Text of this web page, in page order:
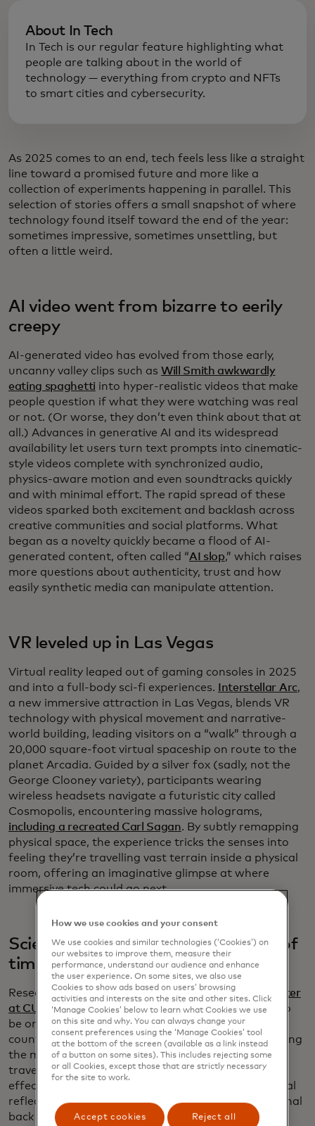
About In Tech
In Tech is our regular feature highlighting what
people are talking about in the world of
technology — everything from crypto and NFTs
to smart cities and cybersecurity.
As 2025 comes to an end, tech feels less like a straight
line toward a promised future and more like a
collection of experiments happening in parallel. This
selection of stories offers a small snapshot of where
technology found itself toward the end of the year:
sometimes impressive, sometimes unsettling, but
often a little weird.
AI video went from bizarre to eerily
creepy
AI-generated video has evolved from those early,
uncanny valley clips such as Will Smith awkwardly
eating spaghetti into hyper-realistic videos that make
people question if what they were watching was real
or not. (Or worse, they don’t even think about that at
all.) Advances in generative AI and its widespread
availability let users turn text prompts into cinematic-
style videos complete with synchronized audio,
physics-aware motion and even soundtracks quickly
and with minimal effort. The rapid spread of these
videos sparked both excitement and backlash across
creative communities and social platforms. What
began as a novelty quickly became a flood of AI-
generated content, often called “AI slop,” which raises
more questions about authenticity, trust and how
easily synthetic media can manipulate attention.
VR leveled up in Las Vegas
Virtual reality leaped out of gaming consoles in 2025
and into a full-body sci-fi experiences.
Interstellar Arc,
a new immersive attraction in Las Vegas, blends VR
technology with physical movement and narrative-
world building, leading visitors on a “walk” through a
20,000 square-foot virtual spaceship on route to the
planet Arcadia. Guided by a silver fox (sadly, not the
George Clooney variety), participants wearing
wireless headsets navigate a futuristic city called
Cosmopolis, encountering massive holograms,
including a recreated Carl Sagan. By subtly remapping
physical space, the experience tricks the senses into
feeling they’re travelling vast terrain inside a physical
room, offering an imaginative glimpse at where
immersive tech could go next.
Scientists confirmed the existence of
time reflections
Researchers at theAdvanced Science Research Center
at CUNYconfirmed a phenomenon once thought to
be only a theory: time reflections, the temporal
counterpart to mirrors for light. By abruptly changing
the medium through which electromagnetic waves
travel, scientists observed signals reversing in time,
effectively creating a “time mirror.” Unlike traditional
reflections, time reflections send the end of the signal
back first, similar to rewinding a tape. Researchers
How we use cookies and your consent
We use cookies and similar technologies (‘Cookies’) on
our websites to improve them, measure their
performance, understand our audience and enhance
the user experience. On some sites, we also use
Cookies to show ads based on users’ browsing
activities and interests on the site and other sites. Click
‘Manage Cookies’ below to learn what Cookies we use
on this site and why. You can always change your
consent preferences using the ‘Manage Cookies’ tool
at the bottom of the screen (available as a link instead
of a button on some sites). This includes rejecting some
or all Cookies, except those that are strictly necessary
for the site to work.
Accept cookies Reject all